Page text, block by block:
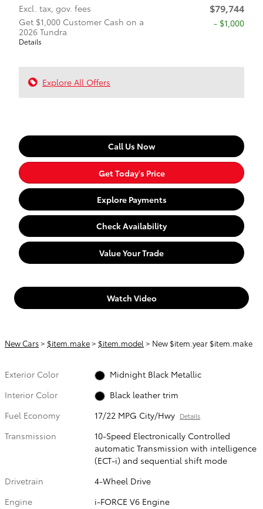
Excl. tax, gov. fees
$79,744
Get $1,000 Customer Cash on a
2026 Tundra
Details
$1,000
Explore All Offers
Call Us Now
Get Today's Price
Explore Payments
Check Availability
Value Your Trade
Watch Video
New Cars> $item.make> $item.model > New $item.year $item.make
Exterior Color
Midnight Black Metallic
Interior Color
Black leather trim
Fuel Economy
17/22 MPG City/Hwy Details
Transmission
10-Speed Electronically Controlled
automatic Transmission with intelligence
(ECT-i) and sequential shift mode
Drivetrain
4-Wheel Drive
Engine
i-FORCE V6 Engine